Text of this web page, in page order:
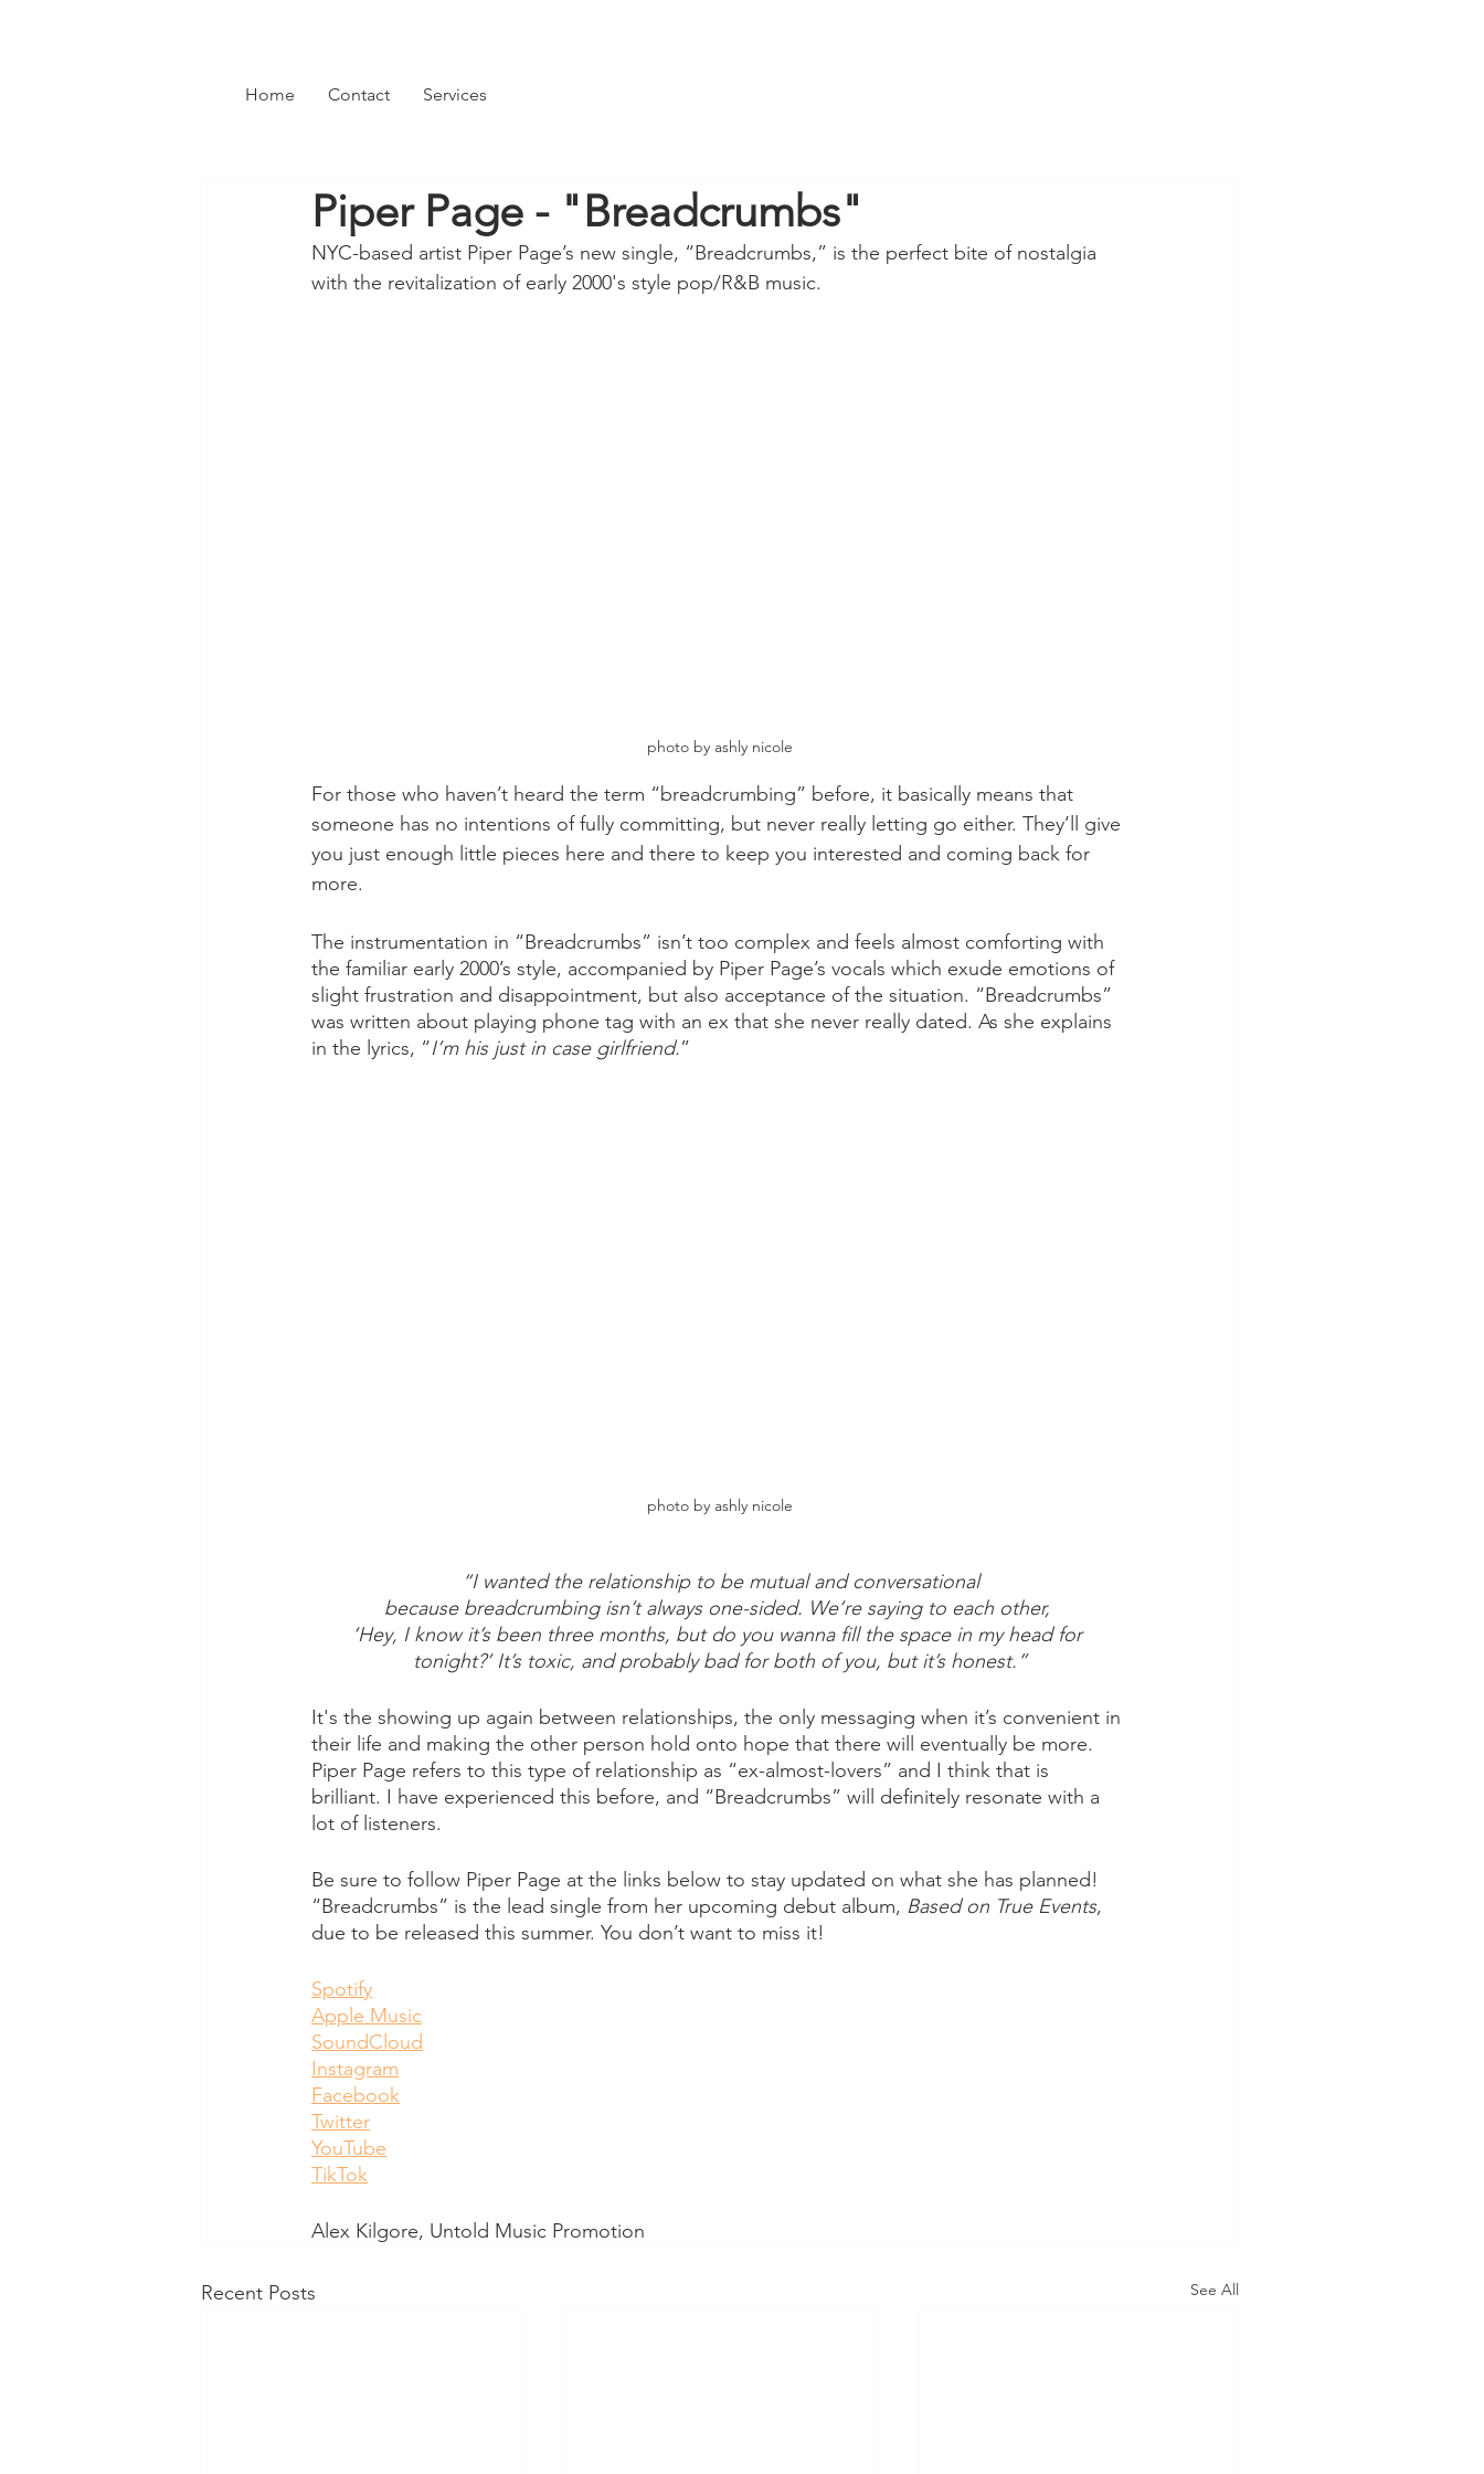
Piper Page - "Breadcrumbs"
NYC-based artist Piper Page’s new single, “Breadcrumbs,” is the perfect bite of nostalgia
with the revitalization of early 2000's style pop/R&B music.
photo by ashly nicole
For those who haven’t heard the term “breadcrumbing” before, it basically means that
someone has no intentions of fully committing, but never really letting go either. They’ll give
you just enough little pieces here and there to keep you interested and coming back for
more.
The instrumentation in “Breadcrumbs” isn’t too complex and feels almost comforting with
the familiar early 2000’s style, accompanied by Piper Page’s vocals which exude emotions of
slight frustration and disappointment, but also acceptance of the situation. “Breadcrumbs”
was written about playing phone tag with an ex that she never really dated. As she explains
in the lyrics, “I’m his just in case girlfriend.”
photo by ashly nicole
“I wanted the relationship to be mutual and conversational
because breadcrumbing isn’t always one-sided. We’re saying to each other,
‘Hey, I know it’s been three months, but do you wanna fill the space in my head for
tonight?’ It’s toxic, and probably bad for both of you, but it’s honest.”
It's the showing up again between relationships, the only messaging when it’s convenient in
their life and making the other person hold onto hope that there will eventually be more.
Piper Page refers to this type of relationship as “ex-almost-lovers” and I think that is
brilliant. I have experienced this before, and “Breadcrumbs” will definitely resonate with a
lot of listeners.
Be sure to follow Piper Page at the links below to stay updated on what she has planned!
“Breadcrumbs” is the lead single from her upcoming debut album, Based on True Events,
due to be released this summer. You don’t want to miss it!
Spotify
Apple Music
SoundCloud
Instagram
Facebook
Twitter
YouTube
TikTok
Alex Kilgore, Untold Music Promotion
Recent Posts See All
Home Contact Services